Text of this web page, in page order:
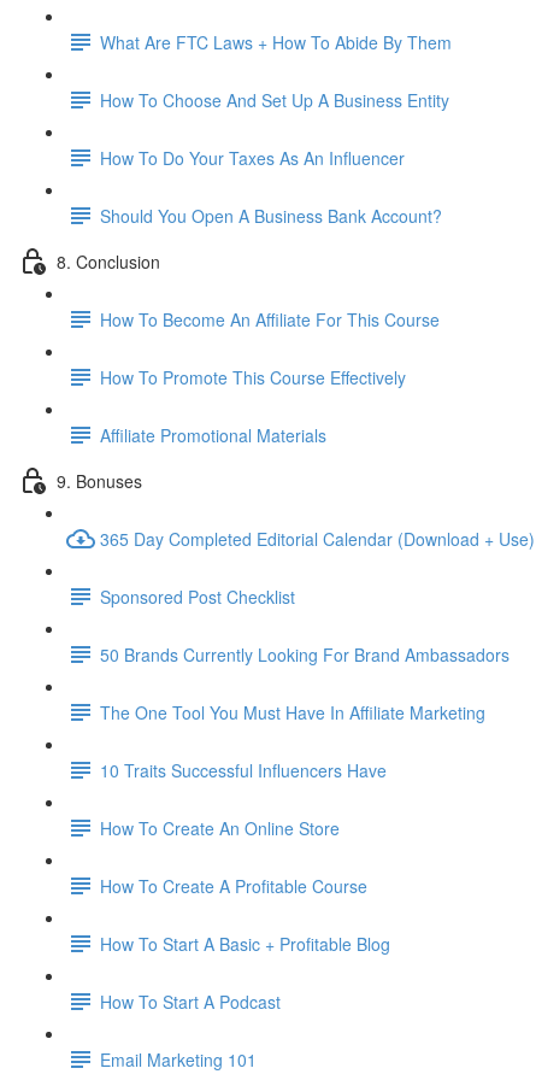
What Are FTC Laws + How To Abide By Them
How To Choose And Set Up A Business Entity
How To Do Your Taxes As An Influencer
Should You Open A Business Bank Account?
8. Conclusion
How To Become An Affiliate For This Course
How To Promote This Course Effectively
Affiliate Promotional Materials
9. Bonuses
365 Day Completed Editorial Calendar (Download + Use)
Sponsored Post Checklist
50 Brands Currently Looking For Brand Ambassadors
The One Tool You Must Have In Affiliate Marketing
10 Traits Successful Influencers Have
How To Create An Online Store
How To Create A Profitable Course
How To Start A Basic + Profitable Blog
How To Start A Podcast
Email Marketing 101